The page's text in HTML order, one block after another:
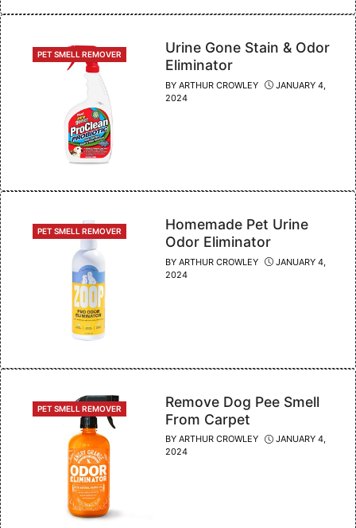
CATEGORIES
PET SMELL REMOVER
Urine Gone Stain & Odor
Eliminator
BY ARTHUR CROWLEY
JANUARY 4,
2024
CATEGORIES
PET SMELL REMOVER
Homemade Pet Urine
Odor Eliminator
BY ARTHUR CROWLEY
JANUARY 4,
2024
CATEGORIES
PET SMELL REMOVER
Remove Dog Pee Smell
From Carpet
BY ARTHUR CROWLEY
JANUARY 4,
2024